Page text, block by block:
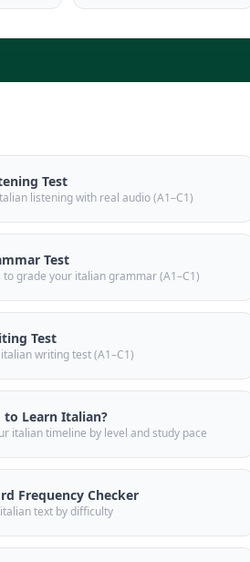
Test
listening with real audio (A1–C1)
Test
to grade your italian grammar (A1–C1)
Test
writing test (A1–C1)
to Learn Italian?
italian timeline by level and study pace
Frequency Checker
text by difficulty